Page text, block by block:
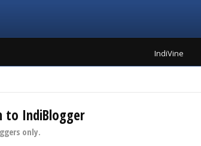
IndiVine
to IndiBlogger
only.